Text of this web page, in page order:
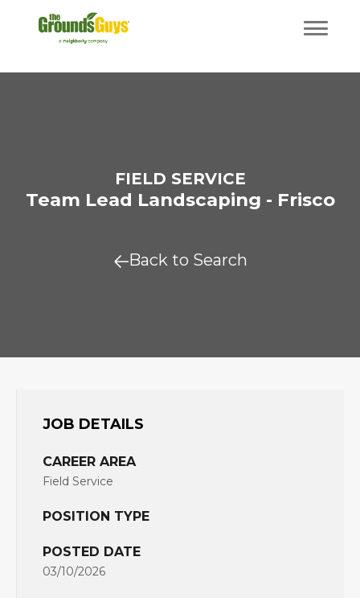
FIELD SERVICE
Team Lead Landscaping - Frisco
Back to Search
JOB DETAILS
CAREER AREA
Field Service
POSITION TYPE
POSTED DATE
03/10/2026